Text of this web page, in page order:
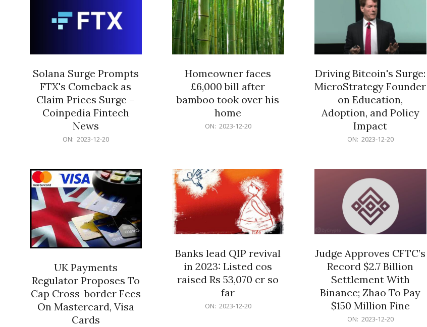
Solana Surge Prompts
FTX's Comeback as
Claim Prices Surge –
Coinpedia Fintech
News
ON: 2023-12-20
Homeowner faces
£6,000 bill after
bamboo took over his
home
ON: 2023-12-20
Driving Bitcoin's Surge:
MicroStrategy Founder
on Education,
Adoption, and Policy
Impact
ON: 2023-12-20
UK Payments
Regulator Proposes To
Cap Cross-border Fees
On Mastercard, Visa
Cards
Banks lead QIP revival
in 2023: Listed cos
raised Rs 53,070 cr so
far
ON: 2023-12-20
Judge Approves CFTC’s
Record $2.7 Billion
Settlement With
Binance; Zhao To Pay
$150 Million Fine
ON: 2023-12-20